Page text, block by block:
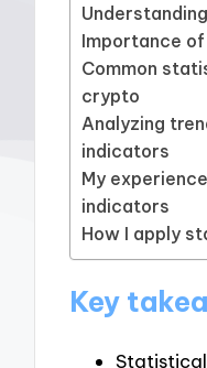
Importance
Common
crypto
Analyzing
indicators
My
indicators
How I apply
Key